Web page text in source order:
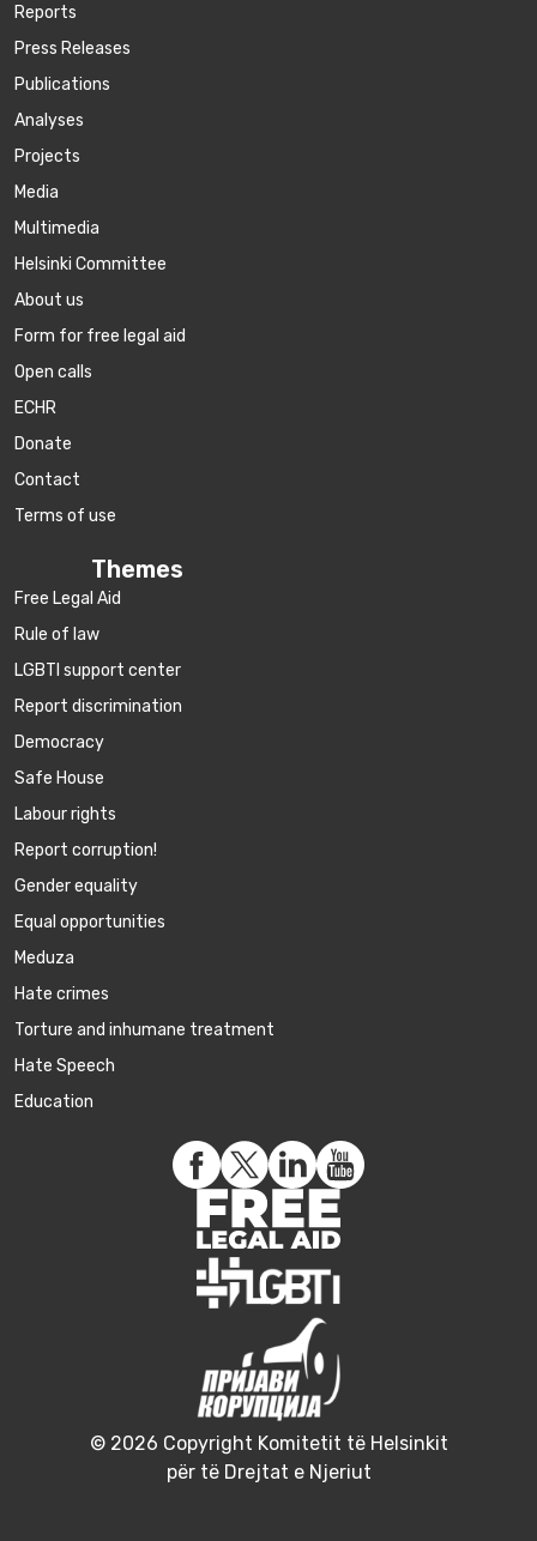
Reports
Press Releases
Publications
Аnalyses
Projects
Media
Multimedia
Helsinki Committee
About us
Form for free legal aid
Open calls
ECHR
Donate
Contact
Terms of use
Themes
Free Legal Aid
Rule of law
LGBTI support center
Report discrimination
Democracy
Safe House
Labour rights
Report corruption!
Gender equality
Equal opportunities
Meduza
Hate crimes
Torture and inhumane treatment
Hate Speech
Education
© 2026 Copyright Komitetit të Helsinkit
për të Drejtat e Njeriut